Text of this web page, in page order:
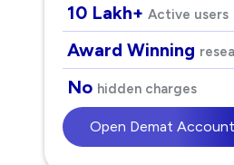
10 Lakh+ Active users
Award Winning
No hidden charges
Open Demat Account